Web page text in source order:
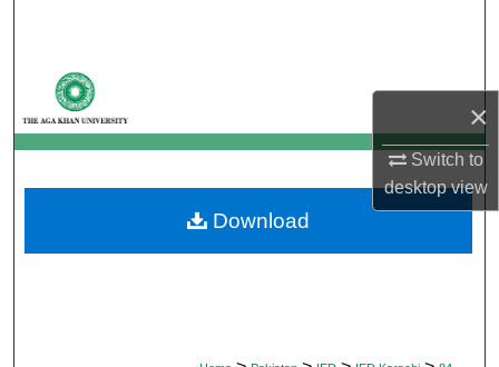
×
Switch to
desktopview
My Account
About
Digital Commons Network™
Download